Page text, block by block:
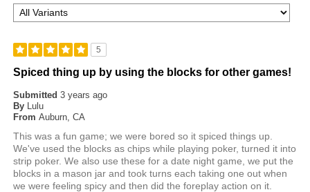
5
Spiced thing up by using the blocks for other games!
Submitted3 years ago
By Lulu
From Auburn, CA
This was a fun game; we were bored so it spiced things up.
We've used the blocks as chips while playing poker, turned it into
strip poker. We also use these for a date night game, we put the
blocks in a mason jar and took turns each taking one out when
we were feeling spicy and then did the foreplay action on it.